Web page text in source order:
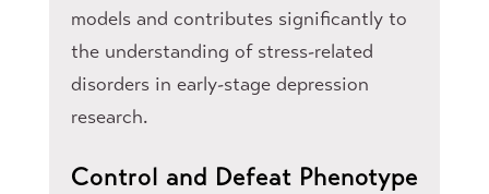
models and contributes significantly to
the understanding of stress-related
disorders in early-stage depression
research.
Control and Defeat Phenotype